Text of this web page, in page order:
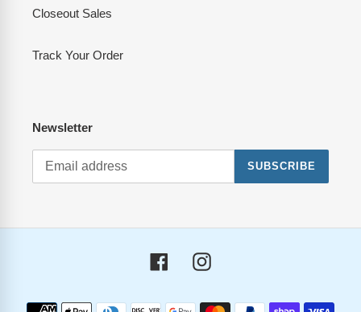
Closeout Sales
Track Your Order
Newsletter
SUBSCRIBE
FacebookInstagram
Payment